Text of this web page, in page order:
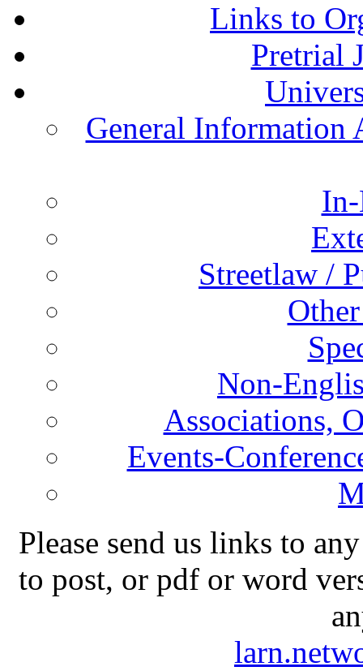
Links to
Pretrial
General Information
Streetlaw /
Non-
Associations,
Events-
Please send us links to
to post, or pdf or word